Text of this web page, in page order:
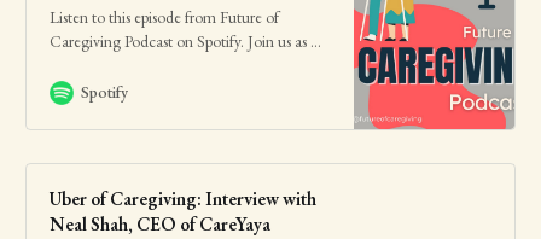
Listen to this episode from Future of
Caregiving Podcast on Spotify. Join us as we
gerontology, who answers our questions
Hear her speak about the differences
between gerontology and geriatrics, her
path that led he…
Spotify
Uber of Caregiving: Interview with
Neal Shah, CEO of CareYaya